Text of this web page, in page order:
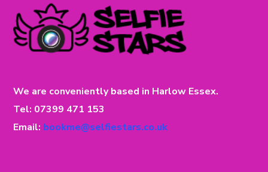
We are conveniently based in Harlow Essex.
Tel: 07399 471 153
Email: bookme@selfiestars.co.uk